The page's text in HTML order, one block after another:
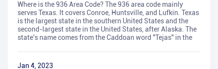
Where is the 936 Area Code? The 936 area code mainly
serves Texas. It covers Conroe, Huntsville, and Lufkin. Texas
is the largest state in the southern United States and the
second-largest state in the United States, after Alaska. The
state's name comes from the Caddoan word "Tejas" in the
Jan 4, 2023